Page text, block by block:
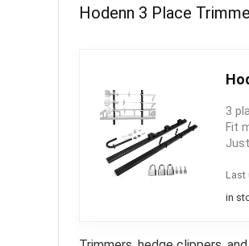
Hodenn 3 Place
3
Fit
Last
in